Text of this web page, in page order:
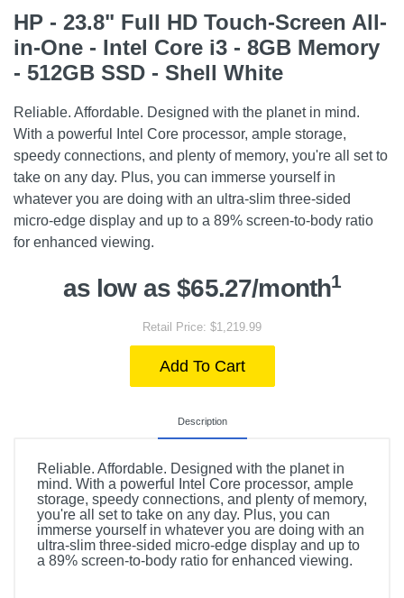
HP - 23.8" Full HD Touch-Screen All-
in-One - Intel Core i3 - 8GB Memory
- 512GB SSD - Shell White
Reliable. Affordable. Designed with the planet in mind.
With a powerful Intel Core processor, ample storage,
speedy connections, and plenty of memory, you're all set to
take on any day. Plus, you can immerse yourself in
whatever you are doing with an ultra-slim three-sided
micro-edge display and up to a 89% screen-to-body ratio
for enhanced viewing.
as low as $65.27/month1
Retail Price: $1,219.99
Add To Cart
Description
Reliable. Affordable. Designed with the planet in
mind. With a powerful Intel Core processor, ample
storage, speedy connections, and plenty of memory,
you're all set to take on any day. Plus, you can
immerse yourself in whatever you are doing with an
ultra-slim three-sided micro-edge display and up to
a 89% screen-to-body ratio for enhanced viewing.